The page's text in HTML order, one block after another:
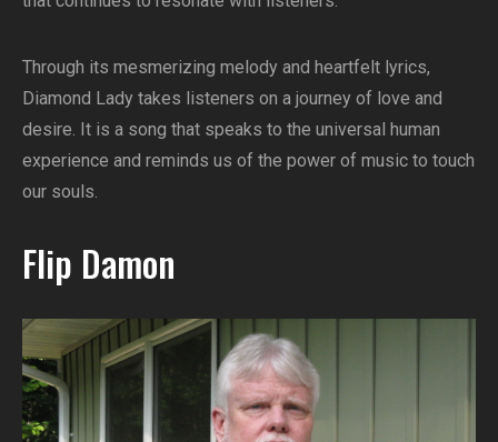
Through its mesmerizing melody and heartfelt lyrics,
Diamond Lady takes listeners on a journey of love and
desire. It is a song that speaks to the universal human
experience and reminds us of the power of music to touch
our souls.
Flip Damon